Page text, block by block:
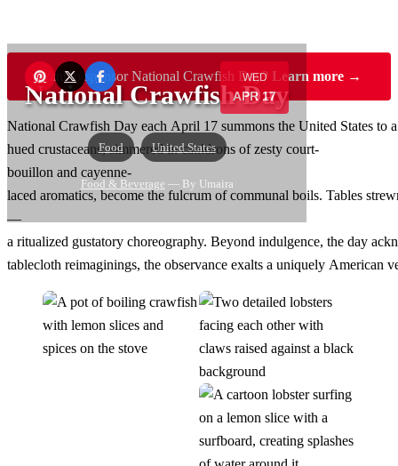
WED
APR 17
National Crawfish Day
Food United States
Food & Beverage — By Umaira
Want to sponsor National Crawfish Day? Learn more →
National Crawfish Day each April 17 summons the United States to
hued crustaceans, simmered in cauldrons of zesty court-
bouillon and cayenne-
laced aromatics, become the fulcrum of communal boils. Tables
—
a ritualized gustatory choreography. Beyond indulgence, the day
tablecloth reimaginings, the observance exalts a uniquely American